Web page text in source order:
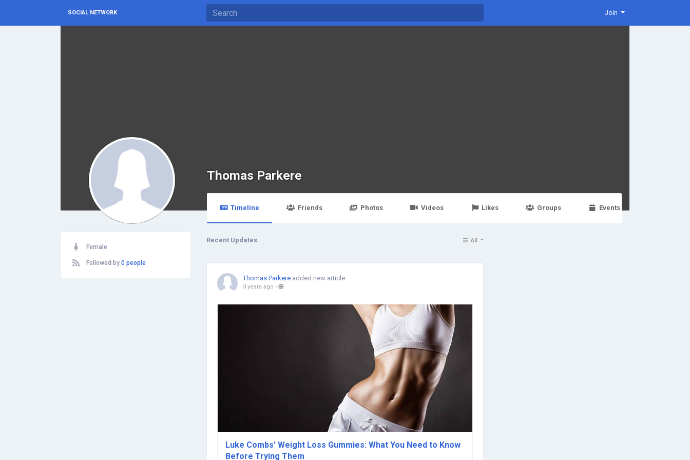
SOCIAL NETWORK Join
Thomas Parkere
Timeline Friends Photos Videos Likes Groups Events
Female
Followed by 0 people
Recent Updates All
Thomas Parkere added new article
3 years ago -
Luke Combs' Weight Loss Gummies: What You Need to Know
Before Trying Them